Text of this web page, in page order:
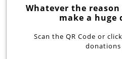
Whatever the
make a huge
Scan the QR Code or
donations